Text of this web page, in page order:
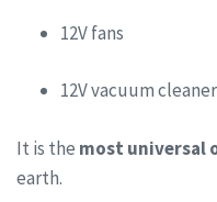
12V fans
12V vacuum
It is the most universal
earth.